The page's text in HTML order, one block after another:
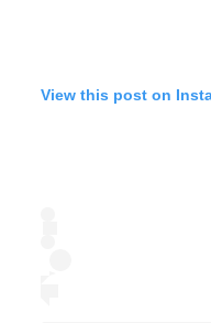
View this post on